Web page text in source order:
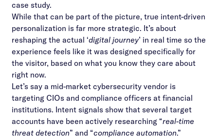
case study.
While that can be part of the picture, true intent-driven
personalization is far more strategic. It’s about
reshaping the actual ‘digital journey’ in real time so the
experience feels like it was designed specifically for
the visitor, based on what you know they care about
right now.
Let’s say a mid-market cybersecurity vendor is
targeting CIOs and compliance officers at financial
institutions. Intent signals show that several target
accounts have been actively researching “real-time
threat detection” and “compliance automation.”